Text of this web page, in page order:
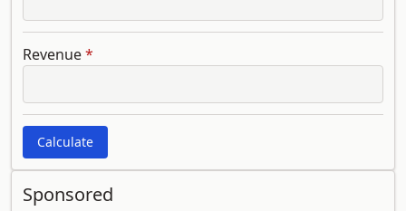
Revenue*
Calculate
Sponsored